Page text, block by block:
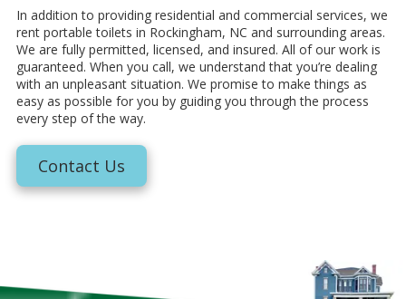
In addition to providing residential and commercial services, we
rent portable toilets in Rockingham, NC and surrounding areas.
We are fully permitted, licensed, and insured. All of our work is
guaranteed. When you call, we understand that you’re dealing
with an unpleasant situation. We promise to make things as
easy as possible for you by guiding you through the process
every step of the way.
Contact Us